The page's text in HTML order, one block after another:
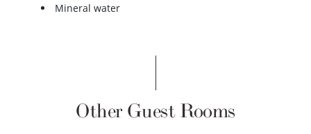
Mineral water
Other Guest Rooms